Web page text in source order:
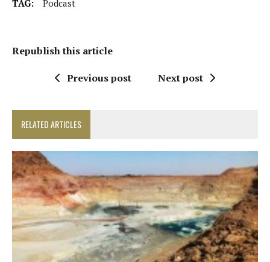
TAG: Podcast
Republish this article
Previous post Next post
RELATED ARTICLES